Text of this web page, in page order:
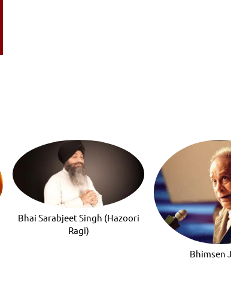
Bhai Sarabjeet Singh (Hazoori
Ragi)
Bhimsen